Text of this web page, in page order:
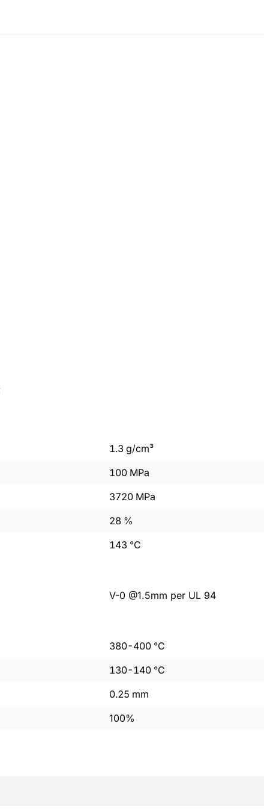
1.3 g/cm³
100 MPa
3720 MPa
28 %
143 °C
V-0 @1.5mm per UL 94
380-400 °C
130-140 °C
0.25 mm
100%